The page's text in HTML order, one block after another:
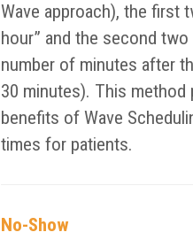
Wave approach), the first
hour” and the second
number of minutes after
30 minutes). This
benefits of Wave
times for patients.
No-Show